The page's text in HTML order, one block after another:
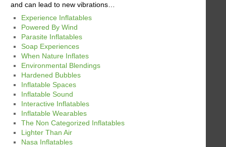
and can lead to new vibrations…
Experience Inflatables
Powered By Wind
Parasite Inflatables
Soap Experiences
When Nature Inflates
Environmental Blendings
Hardened Bubbles
Inflatable Spaces
Inflatable Sound
Interactive Inflatables
Inflatable Wearables
The Non Categorized Inflatables
Lighter Than Air
Nasa Inflatables